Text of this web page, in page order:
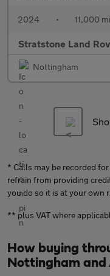
2024 • 11,000
Stratstone Land
Nottingham
* Calls may be recorded
refrain from providing
you do so it is at your own
** plus VAT where
How buying
Nottingham and